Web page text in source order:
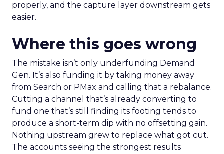
properly, and the capture layer downstream gets
easier.
Where this goes wrong
The mistake isn’t only underfunding Demand
Gen. It’s also funding it by taking money away
from Search or PMax and calling that a rebalance.
Cutting a channel that’s already converting to
fund one that’s still finding its footing tends to
produce a short-term dip with no offsetting gain.
Nothing upstream grew to replace what got cut.
The accounts seeing the strongest results